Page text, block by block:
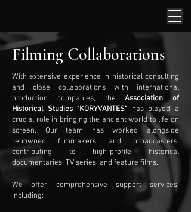
Filming Collaborations
With extensive experience in historical consulting
and close collaborations with international
production companies, theAssociation of
Historical Studies "KORYVANTES" has played a
crucial role in bringing the ancient world to life on
screen. Our team has worked alongside
renowned filmmakers and broadcasters,
contributing to high-profile historical
documentaries, TV series, and feature films.
We offer comprehensive support services,
including: